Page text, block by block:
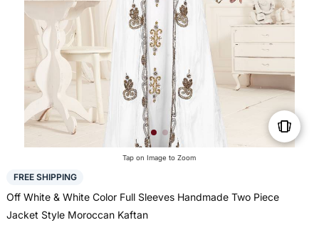
Tap on Image to Zoom
FREE SHIPPING
Off White & White Color Full Sleeves Handmade Two Piece
Jacket Style Moroccan Kaftan